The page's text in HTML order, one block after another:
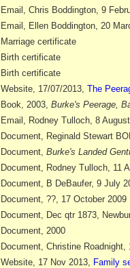
Email, Chris Boddington, 9
Email, Ellen Boddington, 20
Marriage certificate
Birth certificate
Birth certificate
Website, 17/07/2013, The
Book, 2003, Burke's Peerage,
Email, Rodney Tulloch, 8
Document, Reginald Stewart
Document, Burke's Landed
Document, Rodney Tulloch, 11
Document, B DeBaufer, 9 July
Document, ??, 17 October 2009
Document, Dec qtr 1873,
Document, 2000
Document, Christine Roadnight,
Website, 17 Nov 2013,
Family